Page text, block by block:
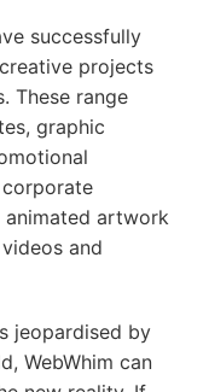
successfully
projects
These range
graphic
animated artwork
and
jeopardised by
WebWhim can